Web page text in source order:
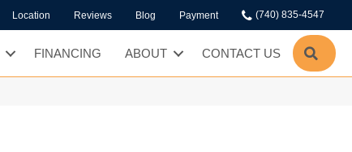
Location Reviews Blog Payment (740) 835-4547
FINANCING ABOUT CONTACT US